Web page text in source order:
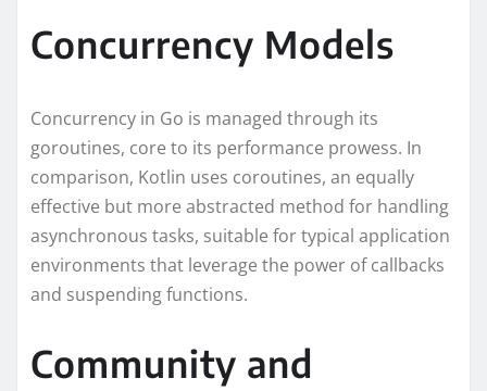
Concurrency Models
Concurrency in Go is managed through its
goroutines, core to its performance prowess. In
comparison, Kotlin uses coroutines, an equally
effective but more abstracted method for handling
asynchronous tasks, suitable for typical application
environments that leverage the power of callbacks
and suspending functions.
Community and